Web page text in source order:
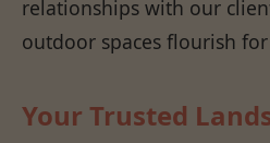
relationships with our
outdoor spaces flourish
Your Trusted